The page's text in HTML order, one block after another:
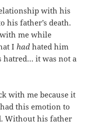
with his
his father’s death.
me while
Ihadhated him
hatred… it was not a
with me because it
this emotion to
Without his father